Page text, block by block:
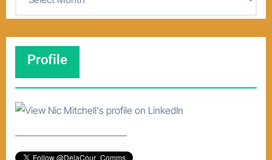
v
Profile
–––––––––––––––––––––––